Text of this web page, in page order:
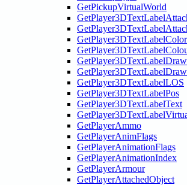
GetPickupVirtualWorld
GetPlayer3DTextLabelColor
GetPlayer3DTextLabelLOS
GetPlayer3DTextLabelPos
GetPlayer3DTextLabelText
GetPlayerAmmo
GetPlayerAnimFlags
GetPlayerAnimationFlags
GetPlayerAnimationIndex
GetPlayerArmour
GetPlayerAttachedObject